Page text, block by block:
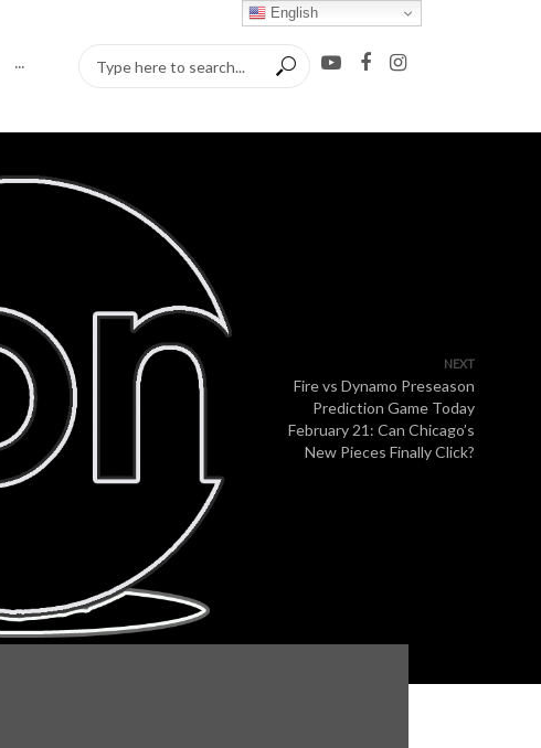
···
NEXT
Fire vs Dynamo Preseason
Prediction Game Today
February 21: Can Chicago’s
New Pieces Finally Click?
English